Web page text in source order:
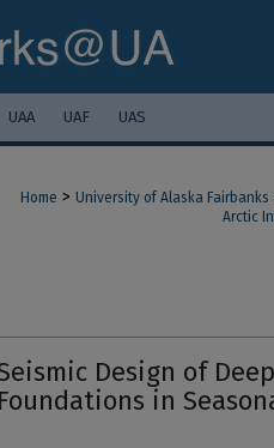
UAA UAF UAS
Home > University of Alaska Fairbanks
Arctic
Design of
Foundations in